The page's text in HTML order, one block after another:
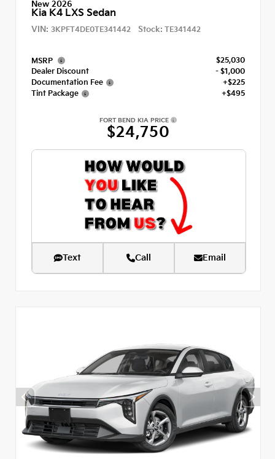
New 2026
Kia K4 LXS Sedan
VIN: 3KPFT4DE0TE341442 Stock: TE341442
MSRP
$25,030
Dealer Discount
- $1,000
Documentation Fee
+$225
Tint Package
+$495
FORT BEND KIA PRICE
$24,750
Text Call Email